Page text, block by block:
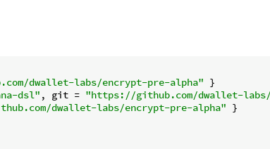
dwallet-labs/encrypt-pre-alpha"
dsl" , git = "https://github.com/dwallet-labs/
dwallet-labs/encrypt-pre-alpha"